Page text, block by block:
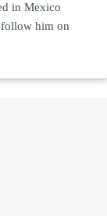
in Mexico
him on